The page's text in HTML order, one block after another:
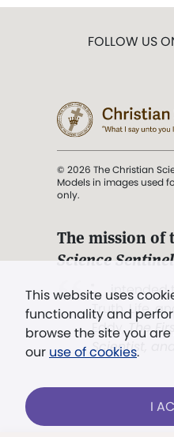
This website uses
functionality and
browse the site you
our use of cookies.
I
FOLLOW US
© 2026 The Christian
Models in images used
only.
The mission of
Science Sentinel
". . . intended
Truth, Life,
Eddy,The
Scientist,